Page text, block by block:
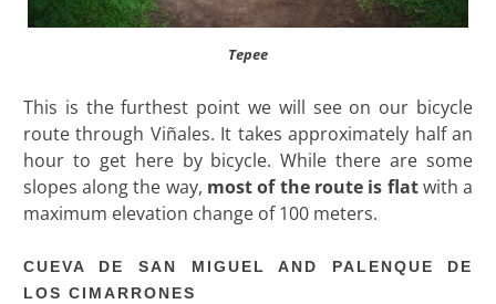
Tepee
This is the furthest point we will see on our bicycle
route through Viñales. It takes approximately half an
hour to get here by bicycle. While there are some
slopes along the way, most of the route is flatwith a
maximum elevation change of 100 meters.
CUEVA DE SAN MIGUEL AND PALENQUE DE
LOS CIMARRONES